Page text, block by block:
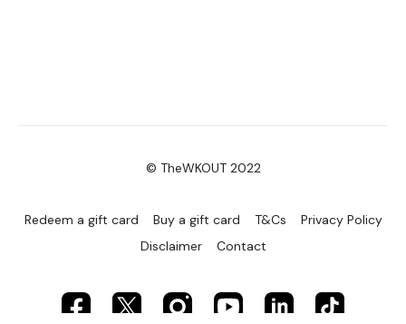
© TheWKOUT 2022
Redeem a gift card Buy a gift card T&Cs
Privacy Policy
Disclaimer
Contact